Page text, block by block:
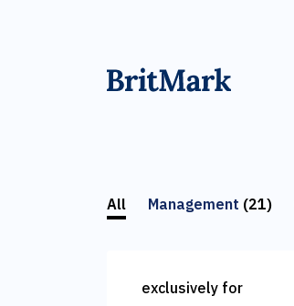
All Management (21)
exclusively for